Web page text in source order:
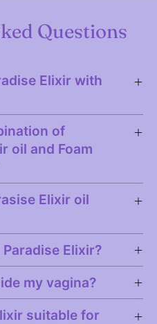
Questions
Elixir with
of
oil and Foam
Elixir oil
Elixir?
my vagina?
suitable for